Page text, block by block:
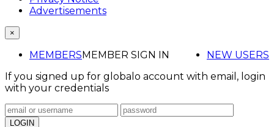
Advertisements
×
MEMBERS NEW USERS
MEMBER SIGN IN
If you signed up for globalo account with email, login
with your credentials